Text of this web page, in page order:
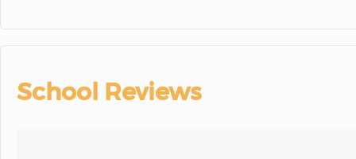
School Reviews